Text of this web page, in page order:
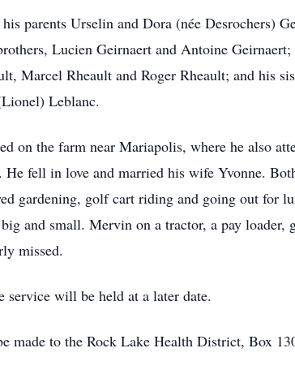
parents Urselin and Dora (née Desrochers)
Lucien Geirnaert and Antoine
Marcel Rheault and Roger Rheault; and his
Leblanc.
on the farm near Mariapolis, where he also
He fell in love and married his wife Yvonne.
gardening, golf cart riding and going out for
and small. Mervin on a tractor, a pay loader,
missed.
service will be held at a later date.
made to the Rock Lake Health District, Box